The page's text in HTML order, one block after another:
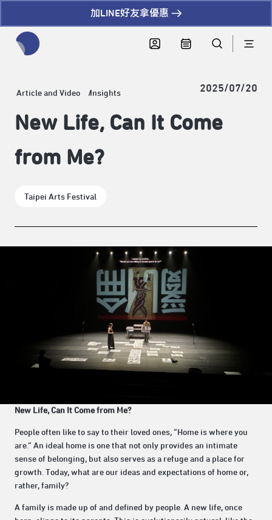
加LINE好友拿優惠
Article and Video Insights 2025/07/20
New Life, Can It Come
from Me?
Taipei Arts Festival
New Life, Can It Come from Me?
People often like to say to their loved ones, “Home is where you
are.” An ideal home is one that not only provides an intimate
sense of belonging, but also serves as a refuge and a place for
growth. Today, what are our ideas and expectations of home or,
rather, family?
A family is made up of and defined by people. A new life, once